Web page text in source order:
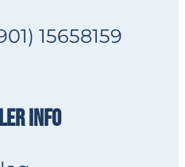
15658159
INFO